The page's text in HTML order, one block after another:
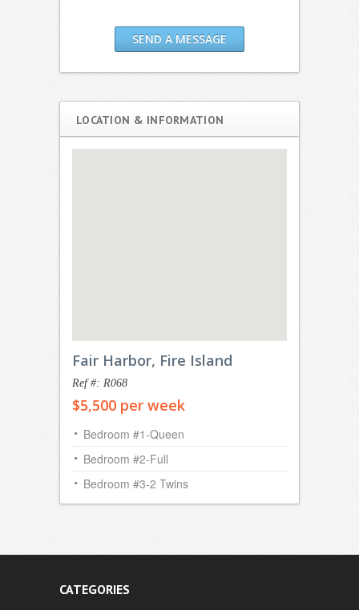
SEND A MESSAGE
LOCATION & INFORMATION
Fair Harbor, Fire Island
Ref #: R068
$5,500 per week
Bedroom #1-Queen
Bedroom #2-Full
Bedroom #3-2 Twins
CATEGORIES